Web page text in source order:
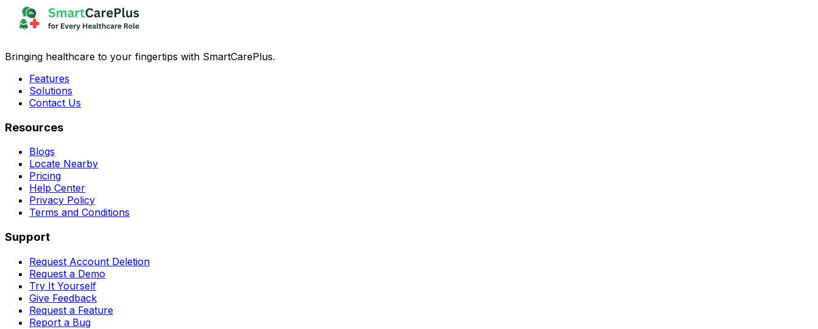
Bringing healthcare to your fingertips with SmartCarePlus.
Features
Solutions
Contact Us
Resources
Blogs
Locate Nearby
Pricing
Help Center
Privacy Policy
Terms and Conditions
Support
Request Account Deletion
Request a Demo
Try It Yourself
Give Feedback
Request a Feature
Report a Bug